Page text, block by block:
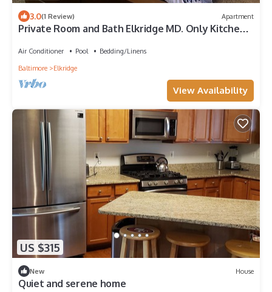
3.0(1 Review) Apartment
Private Room and Bath Elkridge MD. Only Kitchen
Air Conditioner Pool
Bedding/Linens
Baltimore
Elkridge
View Availability
US $315
New House
Quiet and serene home